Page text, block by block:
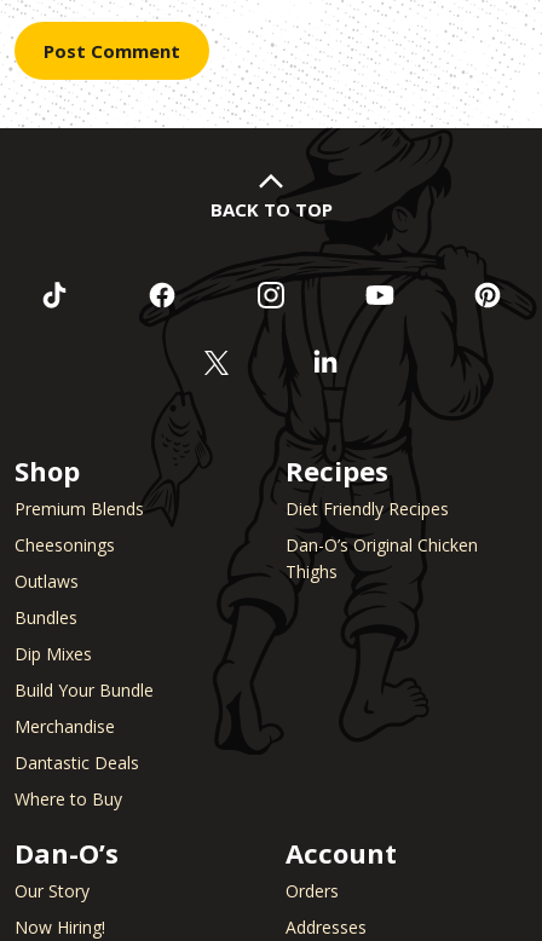
BACK TO TOP
Shop
Premium Blends
Cheesonings
Outlaws
Bundles
Dip Mixes
Build Your Bundle
Merchandise
Dantastic Deals
Where to Buy
Recipes
Diet Friendly Recipes
Dan-O’s Original Chicken
Thighs
Dan-O’s
Our Story
Now Hiring!
Account
Orders
Addresses